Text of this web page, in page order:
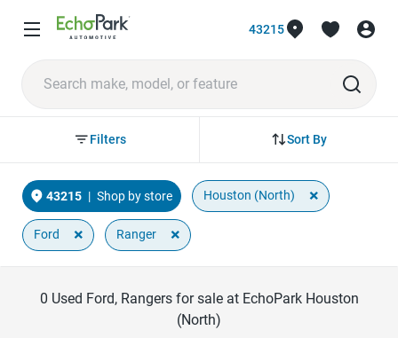
43215
Sort By
Filters
43215 | Shop by store Houston (North) ×
Ford × Ranger ×
0 Used Ford, Rangers for sale at EchoPark Houston
(North)